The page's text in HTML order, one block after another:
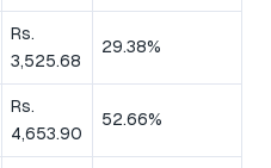
Rs.
3,525.68
29.38%
Rs.
4,653.90
52.66%